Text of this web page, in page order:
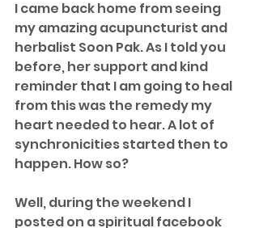
I came back home from seeing
my amazing acupuncturist and
herbalist Soon Pak. As I told you
before, her support and kind
reminder that I am going to heal
from this was the remedy my
heart needed to hear. A lot of
synchronicities started then to
happen. How so?
Well, during the weekend I
posted on a spiritual facebook